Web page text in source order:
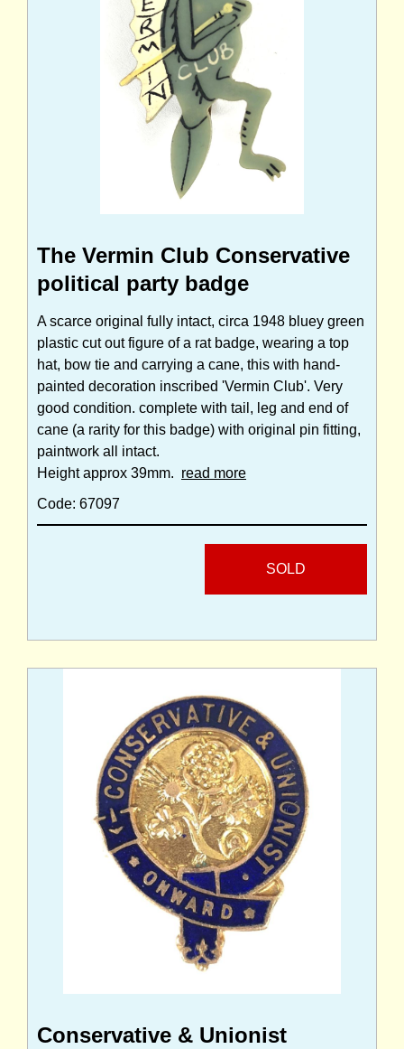
The Vermin Club Conservative
political party badge
A scarce original fully intact, circa 1948 bluey green
plastic cut out figure of a rat badge, wearing a top
hat, bow tie and carrying a cane, this with hand-
painted decoration inscribed 'Vermin Club'. Very
good condition. complete with tail, leg and end of
cane (a rarity for this badge) with original pin fitting,
paintwork all intact.
Height approx 39mm. read more
Code: 67097
SOLD
Conservative & Unionist